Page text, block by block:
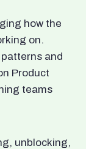
how the
on.
and
Product
teams
unblocking,